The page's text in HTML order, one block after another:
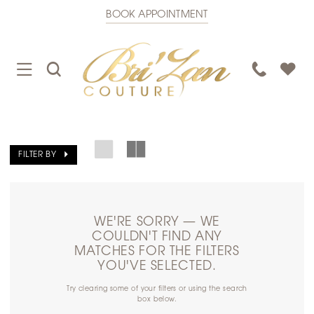
BOOK APPOINTMENT
TOGGLE
NAVIGATION
TOGGLE
SEARCH
PHONE
FILTER BY
WE'RE SORRY — WE
COULDN'T FIND ANY
MATCHES FOR THE FILTERS
YOU'VE SELECTED.
Try clearing some of your filters or using the search
box below.